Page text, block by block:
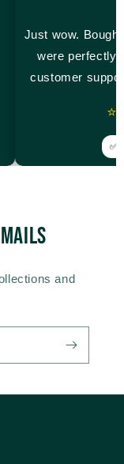
Just wow.
were perfectly
customer
✅
and